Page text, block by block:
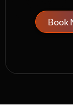
Book